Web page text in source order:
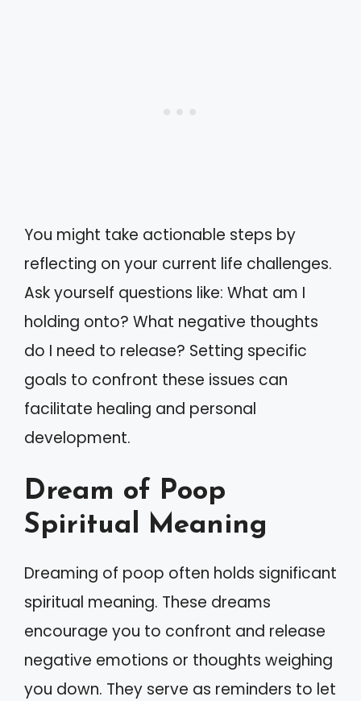
You might take actionable steps by
reflecting on your current life challenges.
Ask yourself questions like: What am I
holding onto? What negative thoughts
do I need to release? Setting specific
goals to confront these issues can
facilitate healing and personal
development.
Dream of Poop
Spiritual Meaning
Dreaming of poop often holds significant
spiritual meaning. These dreams
encourage you to confront and release
negative emotions or thoughts weighing
you down. They serve as reminders to let